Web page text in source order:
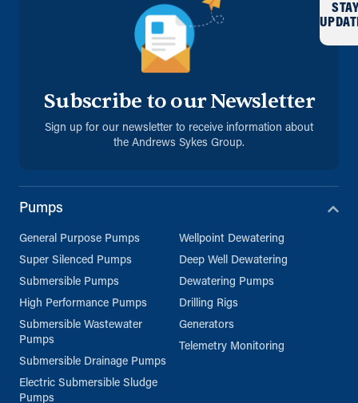
Subscribe to our Newsletter
Sign up for our newsletter to receive information about
the Andrews Sykes Group.
STAY
Pumps
General Purpose Pumps
Super Silenced Pumps
Submersible Pumps
High Performance Pumps
Submersible Wastewater
Pumps
Submersible Drainage Pumps
Electric Submersible Sludge
Pumps
Wellpoint Dewatering
Deep Well Dewatering
Dewatering Pumps
Drilling Rigs
Generators
Telemetry Monitoring